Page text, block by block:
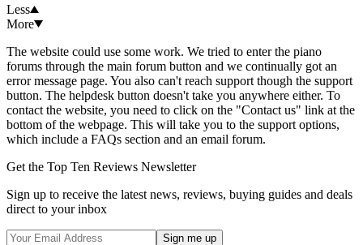
Less
More
The website could use some work. We tried to enter the piano
forums through the main forum button and we continually got an
error message page. You also can't reach support though the support
button. The helpdesk button doesn't take you anywhere either. To
contact the website, you need to click on the "Contact us" link at the
bottom of the webpage. This will take you to the support options,
which include a FAQs section and an email forum.
Get the Top Ten Reviews Newsletter
Sign up to receive the latest news, reviews, buying guides and deals
direct to your inbox